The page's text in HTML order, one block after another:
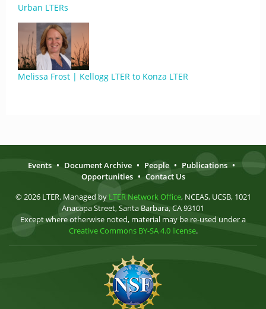
Urban LTERs
Melissa Frost | Kellogg LTER to Konza LTER
Events • Document Archive • People • Publications •
Opportunities • Contact Us
© 2026 LTER. Managed by LTER Network Office, NCEAS, UCSB, 1021
Anacapa Street, Santa Barbara, CA 93101
Except where otherwise noted, material may be re-used under a
Creative Commons BY-SA 4.0 license.